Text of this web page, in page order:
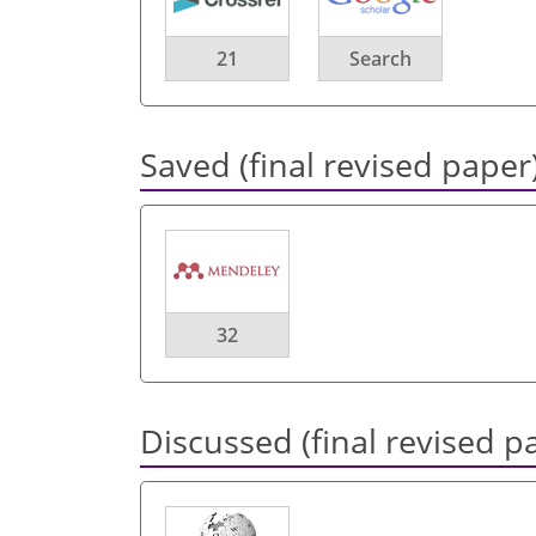
21 Search
Saved (final revised
32
Discussed (final revised